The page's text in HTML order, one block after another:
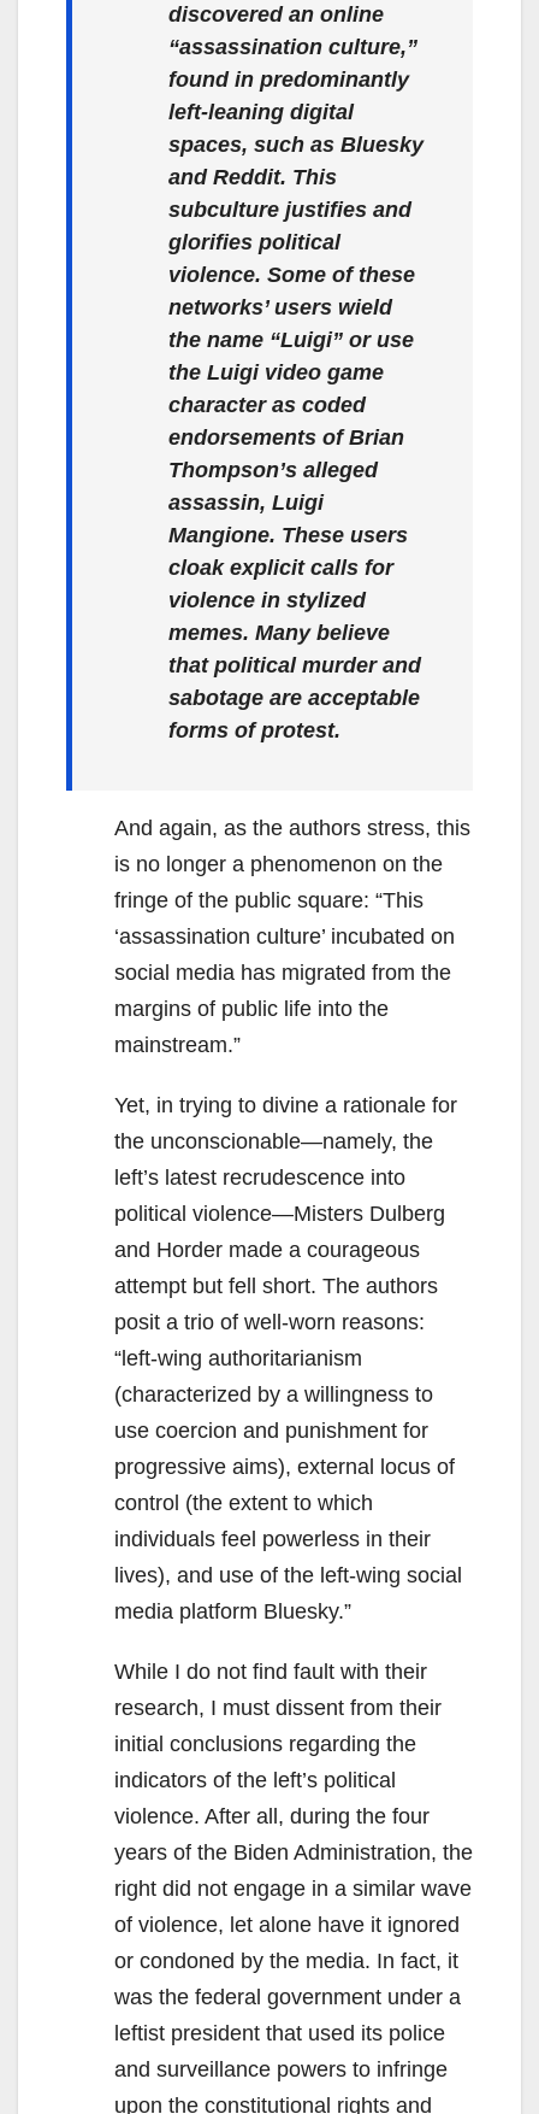
discovered an online
“assassination culture,”
found in predominantly
left-leaning digital
spaces, such as Bluesky
and Reddit. This
subculture justifies and
glorifies political
violence. Some of these
networks’ users wield
the name “Luigi” or use
the Luigi video game
character as coded
endorsements of Brian
Thompson’s alleged
assassin, Luigi
Mangione. These users
cloak explicit calls for
violence in stylized
memes. Many believe
that political murder and
sabotage are acceptable
forms of protest.
And again, as the authors stress, this
is no longer a phenomenon on the
fringe of the public square: “This
‘assassination culture’ incubated on
social media has migrated from the
margins of public life into the
mainstream.”
Yet, in trying to divine a rationale for
the unconscionable—namely, the
left’s latest recrudescence into
political violence—Misters Dulberg
and Horder made a courageous
attempt but fell short. The authors
posit a trio of well-worn reasons:
“left-wing authoritarianism
(characterized by a willingness to
use coercion and punishment for
progressive aims), external locus of
control (the extent to which
individuals feel powerless in their
lives), and use of the left-wing social
media platform Bluesky.”
While I do not find fault with their
research, I must dissent from their
initial conclusions regarding the
indicators of the left’s political
violence. After all, during the four
years of the Biden Administration, the
right did not engage in a similar wave
of violence, let alone have it ignored
or condoned by the media. In fact, it
was the federal government under a
leftist president that used its police
and surveillance powers to infringe
upon the constitutional rights and